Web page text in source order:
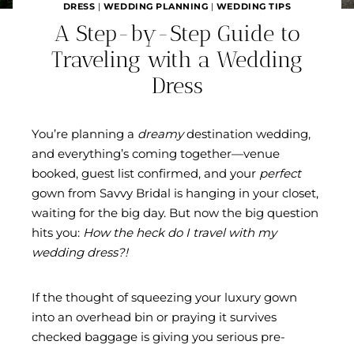
DRESS | WEDDING PLANNING | WEDDING TIPS
A Step-by-Step Guide to
Traveling with a Wedding
Dress
You’re planning a dreamydestination wedding,
and everything’s coming together—venue
booked, guest list confirmed, and your perfect
gown from Savvy Bridal is hanging in your closet,
waiting for the big day. But now the big question
hits you: How the heck do I travel with my
wedding dress?!
If the thought of squeezing your luxury gown
into an overhead bin or praying it survives
checked baggage is giving you serious pre-